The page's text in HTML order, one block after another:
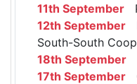
11th September
12th September
South-South
18th September
17th September